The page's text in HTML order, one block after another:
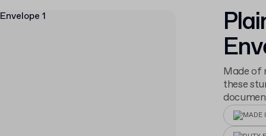
Made of
these
MADE